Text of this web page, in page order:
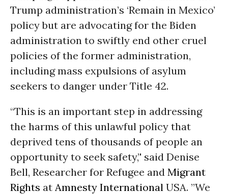
Trump administration’s ‘Remain in Mexico’
policy but are advocating for the Biden
administration to swiftly end other cruel
policies of the former administration,
including mass expulsions of asylum
seekers to danger under Title 42.
“This is an important step in addressing
the harms of this unlawful policy that
deprived tens of thousands of people an
opportunity to seek safety,’' said Denise
Bell, Researcher for Refugee and Migrant
Rights at Amnesty International USA. ”We